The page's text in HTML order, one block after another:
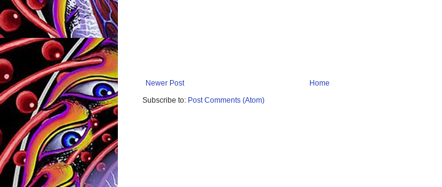
Newer Post
Home
Subscribe to: Post Comments (Atom)